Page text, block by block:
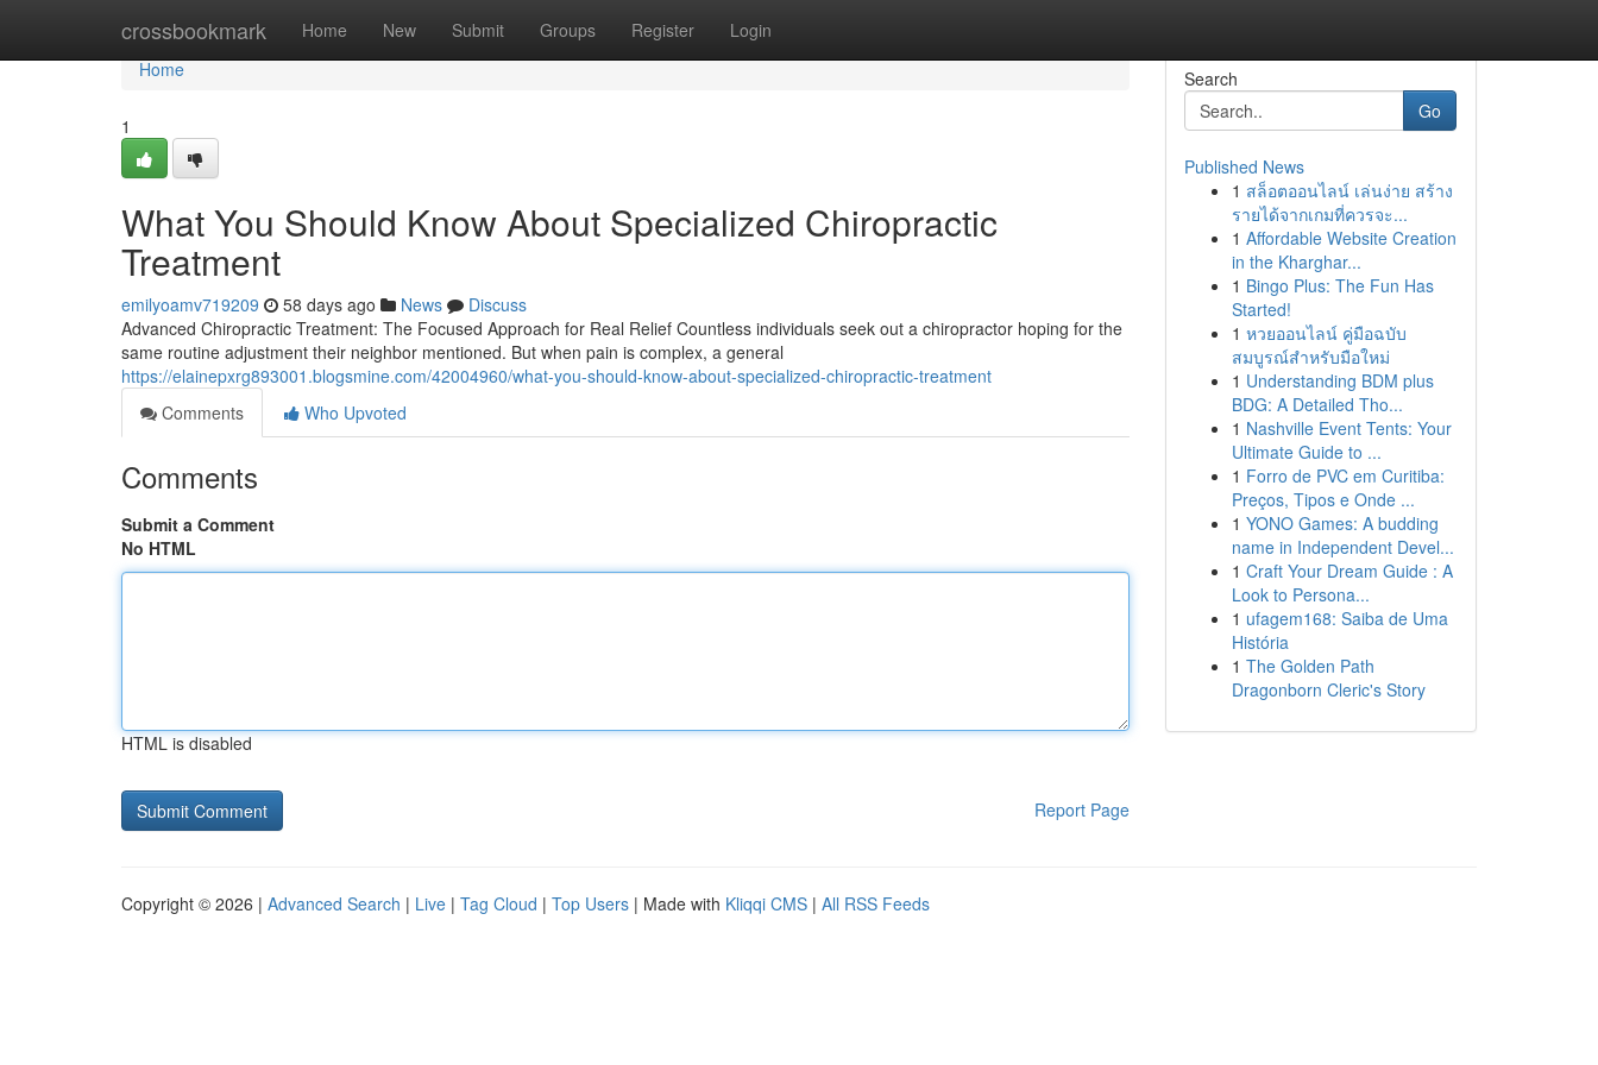
crossbookmark Home New Submit Groups Register Login
Home
Home
1
What You Should Know About Specialized Chiropractic
Treatment
emilyoamv719209 58 days ago News
Discuss
Advanced Chiropractic Treatment: The Focused Approach for Real Relief Countless individuals seek out a chiropractor hoping for the
same routine adjustment their neighbor mentioned. But when pain is complex, a general
https://elainepxrg893001.blogsmine.com/42004960/what-you-should-know-about-specialized-chiropractic-treatment
Comments
Who Upvoted
Comments
Submit a Comment
No HTML
HTML is disabled
Report Page
Search
Go
Published News
1 สล็อตออนไลน์ เล่นง่าย สร้าง
รายได้จากเกมที่ควรจะ...
1 Affordable Website Creation
in the Kharghar...
1 Bingo Plus: The Fun Has
Started!
1 หวยออนไลน์ คู่มือฉบับ
สมบูรณ์สำหรับมือใหม่
1 Understanding BDM plus
BDG: A Detailed Tho...
1 Nashville Event Tents: Your
Ultimate Guide to ...
1 Forro de PVC em Curitiba:
Preços, Tipos e Onde ...
1 YONO Games: A budding
name in Independent Devel...
1 Craft Your Dream Guide : A
Look to Persona...
1 ufagem168: Saiba de Uma
História
1 The Golden Path
Dragonborn Cleric's Story
Copyright © 2026 | Advanced Search | Live | Tag Cloud | Top Users | Made with Kliqqi CMS | All RSS Feeds